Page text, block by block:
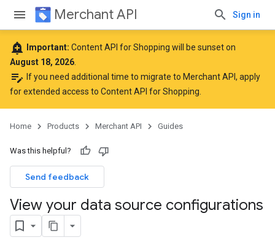
Merchant API Sign in
add_alert Important: Content API for Shopping will be sunset on
August 18, 2026
edit_note If you need additional time to migrate to Merchant API, apply
for extended access to Content API for Shopping
Home Products Merchant API Guides
Was this helpful?
Send feedback
View your data source configurations